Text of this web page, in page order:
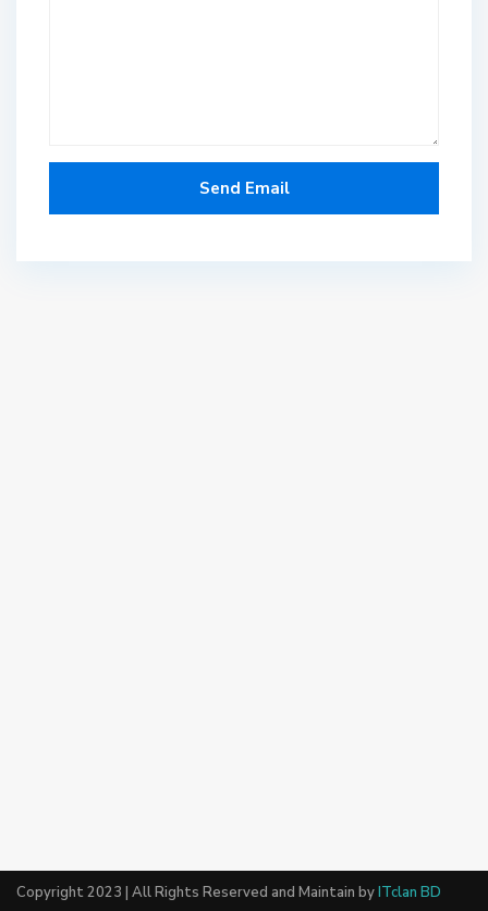
Copyright 2023 | All Rights Reserved and Maintain byITclan BD